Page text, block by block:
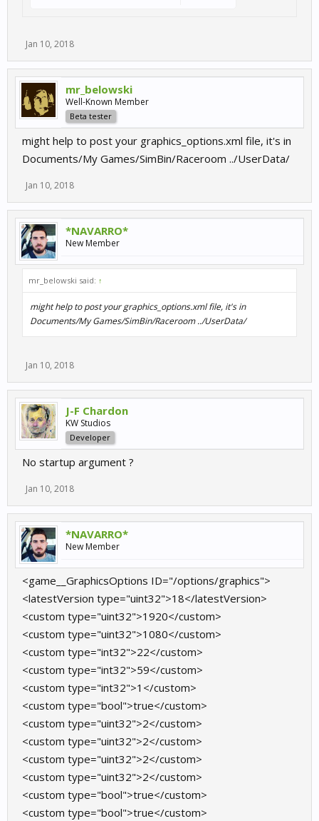
Jan 10, 2018
mr_belowski
Well-Known Member
Beta tester
might help to post your graphics_options.xml file, it's in
Documents/My Games/SimBin/Raceroom ../UserData/
Jan 10, 2018
*NAVARRO*
New Member
mr_belowski said: ↑
might help to post your graphics_options.xml file, it's in
Documents/My Games/SimBin/Raceroom ../UserData/
Jan 10, 2018
J-F Chardon
KW Studios
Developer
No startup argument ?
Jan 10, 2018
*NAVARRO*
New Member
<game__GraphicsOptions ID="/options/graphics">
<latestVersion type="uint32">18</latestVersion>
<custom type="uint32">1920</custom>
<custom type="uint32">1080</custom>
<custom type="int32">22</custom>
<custom type="int32">59</custom>
<custom type="int32">1</custom>
<custom type="bool">true</custom>
<custom type="uint32">2</custom>
<custom type="uint32">2</custom>
<custom type="uint32">2</custom>
<custom type="uint32">2</custom>
<custom type="bool">true</custom>
<custom type="bool">true</custom>